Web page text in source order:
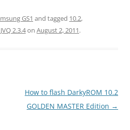
GS1 and tagged 10.2,
JVQ 2.3.4on August 2, 2011.
How to flash DarkyROM 10.2
GOLDEN MASTER Edition →